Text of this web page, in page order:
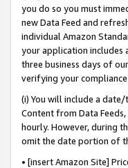
you do so you must
new Data Feed and
individual Amazon
your application includes
three business days of
verifying your compliance
(i) You will include a
Content from Data
hourly. However, during
omit the date portion of
• [insert Amazon Site]